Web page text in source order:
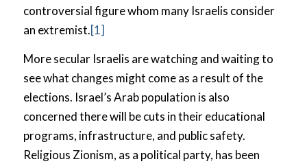
controversial figure whom many Israelis consider
an extremist.[1]
More secular Israelis are watching and waiting to
see what changes might come as a result of the
elections. Israel’s Arab population is also
concerned there will be cuts in their educational
programs, infrastructure, and public safety.
Religious Zionism, as a political party, has been